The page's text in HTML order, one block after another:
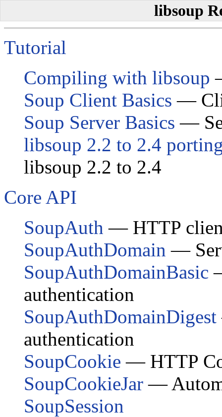
libsoup
Tutorial
Compiling with libsoup
Soup Client Basics —
Soup Server Basics —
libsoup 2.2 to 2.4
libsoup 2.2 to 2.4
Core API
SoupAuth — HTTP
SoupAuthDomain —
SoupAuthDomainBasic
authentication
SoupAuthDomainDigest
authentication
SoupCookie — HTTP
SoupCookieJar —
SoupSession